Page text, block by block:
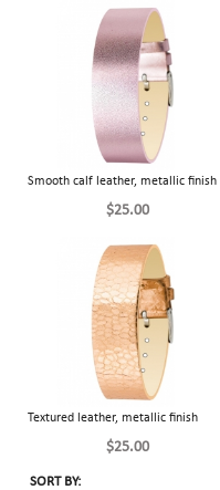
Smooth calf leather, metallic finish
$25.00
Textured leather, metallic finish
$25.00
SORT BY: